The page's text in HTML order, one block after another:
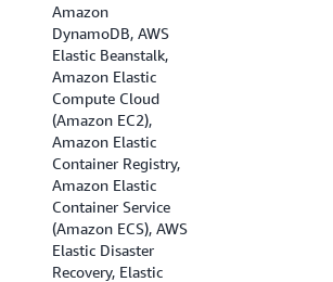
Amazon
DynamoDB, AWS
Elastic Beanstalk,
Amazon Elastic
Compute Cloud
(Amazon EC2),
Amazon Elastic
Container Registry,
Amazon Elastic
Container Service
(Amazon ECS), AWS
Elastic Disaster
Recovery, Elastic